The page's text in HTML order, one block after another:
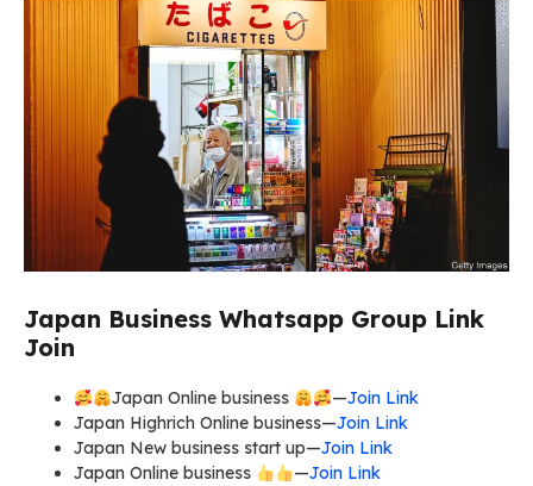
Japan Business Whatsapp Group Link
Join
Japan Online business —Join Link
Japan Highrich Online business—Join Link
Japan New business start up—Join Link
Japan Online business
—Join Link